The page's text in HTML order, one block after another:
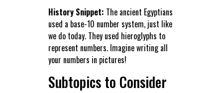
History Snippet: The ancient Egyptians
used a base-10 number system, just like
we do today. They used hieroglyphs to
represent numbers. Imagine writing all
your numbers in pictures!
Subtopics to Consider